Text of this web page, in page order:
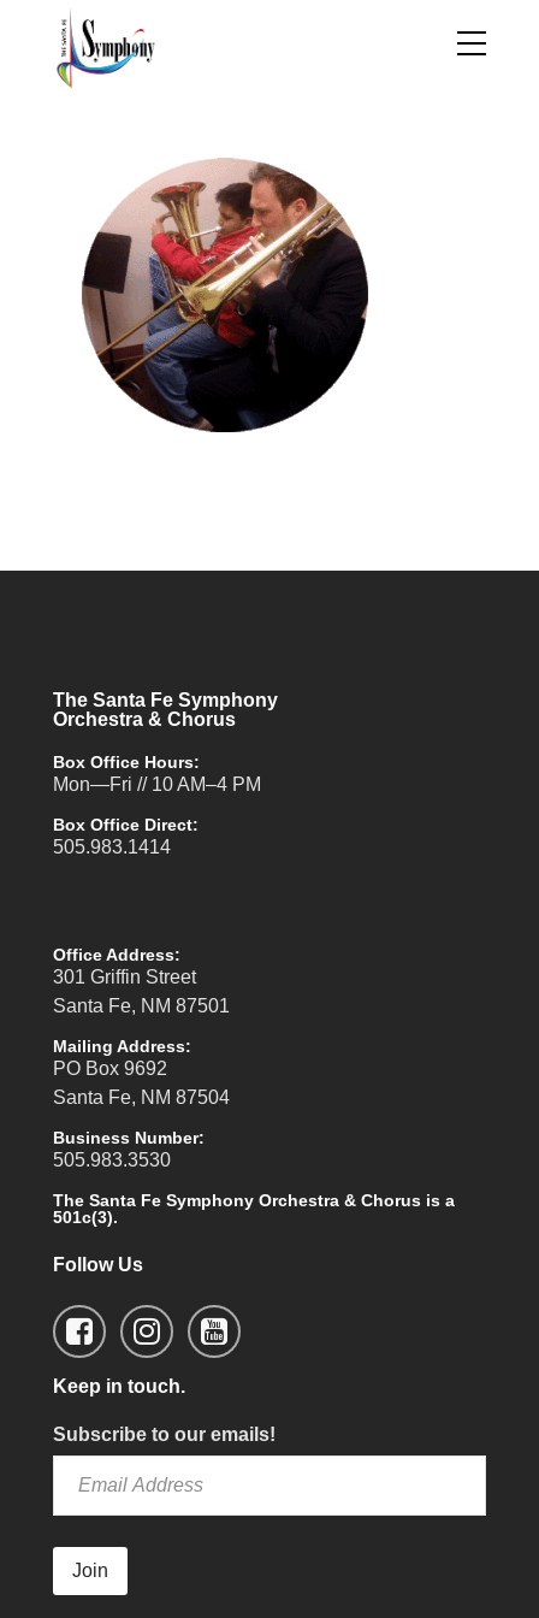
The Santa Fe Symphony
Orchestra & Chorus
Box Office Hours:
Mon—Fri // 10 AM–4 PM
Box Office Direct:
505.983.1414
Office Address:
301 Griffin Street
Santa Fe, NM 87501
Mailing Address:
PO Box 9692
Santa Fe, NM 87504
Business Number:
505.983.3530
The Santa Fe Symphony Orchestra & Chorus is a
501c(3).
Follow Us
Keep in touch.
Subscribe to our emails!
Join